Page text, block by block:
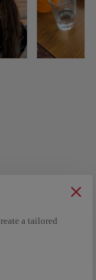
tapping the heart
Get a personalized
steps, and
a tailored